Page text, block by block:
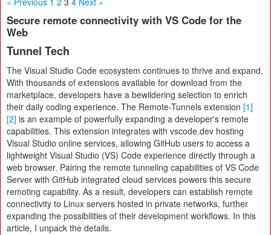
Secure remote connectivity with VS Code for the
Web
Tunnel Tech
The Visual Studio Code ecosystem continues to thrive and expand.
With thousands of extensions available for download from the
marketplace, developers have a bewildering selection to enrich
their daily coding experience. The Remote-Tunnels extension [1]
[2] is an example of powerfully expanding a developer's remote
capabilities. This extension integrates with vscode.dev hosting
Visual Studio online services, allowing GitHub users to access a
lightweight Visual Studio (VS) Code experience directly through a
web browser. Pairing the remote tunneling capabilities of VS Code
Server with GitHub integrated cloud services powers this secure
remoting capability. As a result, developers can establish remote
connectivity to Linux servers hosted in private networks, further
expanding the possibilities of their development workflows. In this
article, I unpack the details.